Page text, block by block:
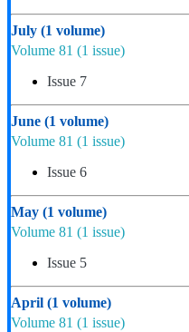
July (1 volume)
Volume 81 (1 issue)
Issue 7
June (1 volume)
Volume 81 (1 issue)
Issue 6
May (1 volume)
Volume 81 (1 issue)
Issue 5
April (1 volume)
Volume 81 (1 issue)